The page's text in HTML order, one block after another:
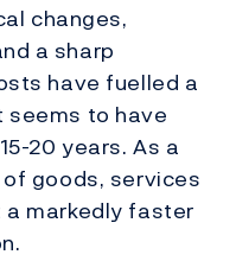
changes,
a sharp
have fuelled a
to have
20 years. As a
goods, services
markedly faster